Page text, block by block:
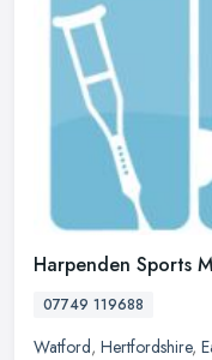
Harpenden Sports
07749 119688
Watford, Hertfordshire,